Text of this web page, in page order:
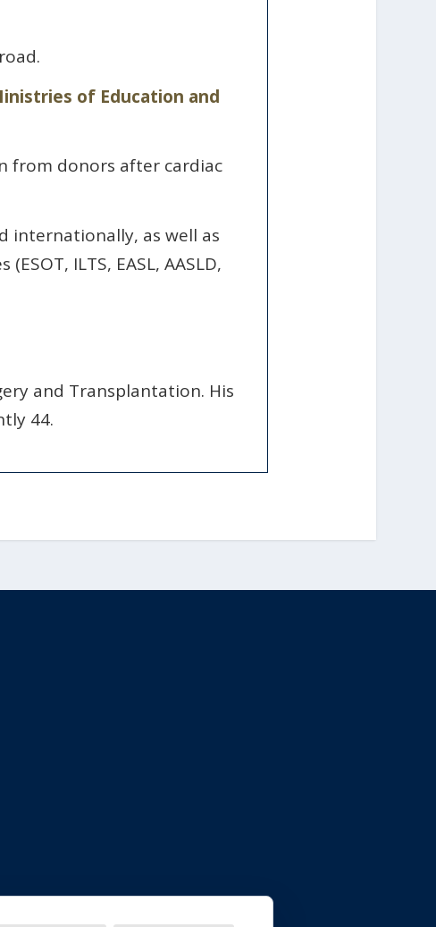
of Education and
from donors after cardiac
internationally, as well as
ILTS, EASL, AASLD,
and Transplantation. His
44.